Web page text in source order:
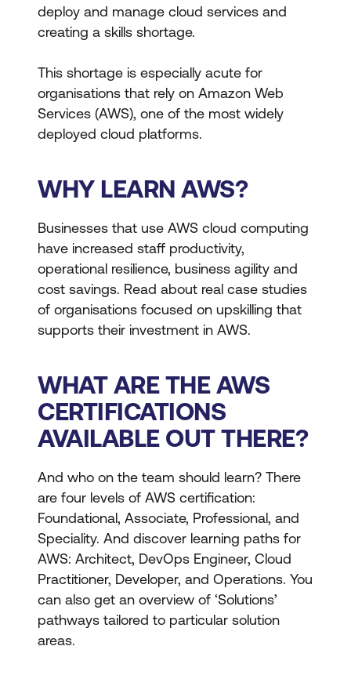
deploy and manage cloud services and
creating a skills shortage.
This shortage is especially acute for
organisations that rely on Amazon Web
Services (AWS), one of the most widely
deployed cloud platforms.
WHY LEARN AWS?
Businesses that use AWS cloud computing
have increased staff productivity,
operational resilience, business agility and
cost savings. Read about real case studies
of organisations focused on upskilling that
supports their investment in AWS.
WHAT ARE THE AWS
CERTIFICATIONS
AVAILABLE OUT THERE?
And who on the team should learn? There
are four levels of AWS certification:
Foundational, Associate, Professional, and
Speciality. And discover learning paths for
AWS: Architect, DevOps Engineer, Cloud
Practitioner, Developer, and Operations. You
can also get an overview of ‘Solutions’
pathways tailored to particular solution
areas.